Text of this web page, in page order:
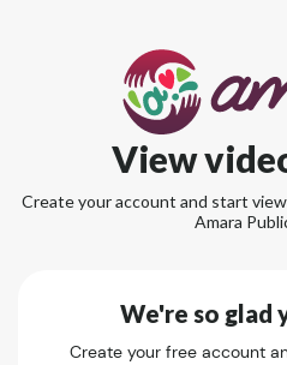
View
Create your account and start
Amara
We're so glad
Create your free account